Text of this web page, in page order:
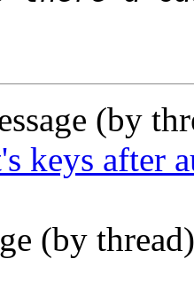
(by
keys after
(by